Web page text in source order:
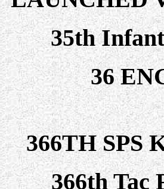
35th
36
366TH SPS
366th Tac